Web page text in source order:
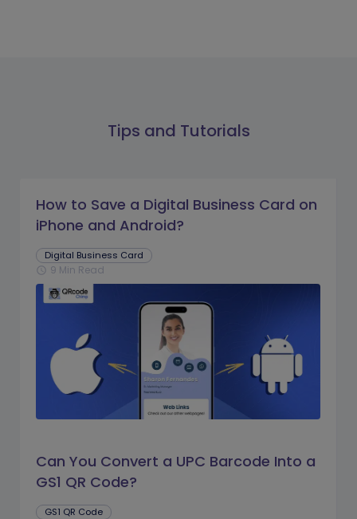
Tips and Tutorials
How to Save a Digital Business Card on
iPhone and Android?
Digital Business Card
schedule 9 Min Read
Can You Convert a UPC Barcode Into a
GS1 QR Code?
GS1 QR Code